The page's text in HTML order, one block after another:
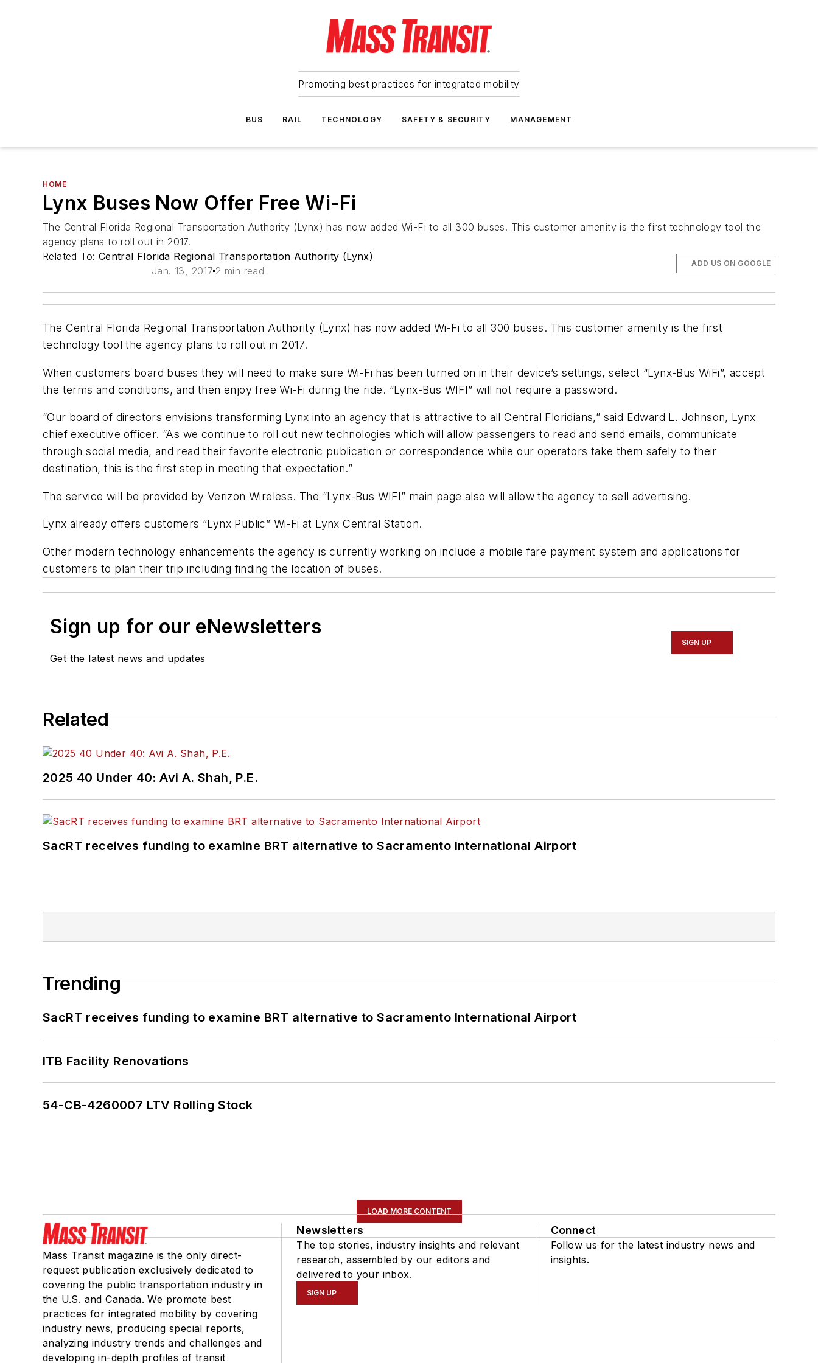
Promoting best practices for integrated mobility
BUS RAIL TECHNOLOGY SAFETY & SECURITY MANAGEMENT
HOME
Lynx Buses Now Offer Free Wi-Fi
The Central Florida Regional Transportation Authority (Lynx) has now added Wi-Fi to all 300 buses. This customer amenity is the first technology tool the
agency plans to roll out in 2017.
Related To: Central Florida Regional Transportation Authority (Lynx)
Jan. 13, 2017 2 min read
ADD US ON GOOGLE
The Central Florida Regional Transportation Authority (Lynx) has now added Wi-Fi to all 300 buses. This customer amenity is the first
technology tool the agency plans to roll out in 2017.
When customers board buses they will need to make sure Wi-Fi has been turned on in their device’s settings, select “Lynx-Bus WiFi”, accept
the terms and conditions, and then enjoy free Wi-Fi during the ride. “Lynx-Bus WIFI” will not require a password.
“Our board of directors envisions transforming Lynx into an agency that is attractive to all Central Floridians,” said Edward L. Johnson, Lynx
chief executive officer. “As we continue to roll out new technologies which will allow passengers to read and send emails, communicate
through social media, and read their favorite electronic publication or correspondence while our operators take them safely to their
destination, this is the first step in meeting that expectation.”
The service will be provided by Verizon Wireless. The “Lynx-Bus WIFI” main page also will allow the agency to sell advertising.
Lynx already offers customers “Lynx Public” Wi-Fi at Lynx Central Station.
Other modern technology enhancements the agency is currently working on include a mobile fare payment system and applications for
customers to plan their trip including finding the location of buses.
Sign up for our eNewsletters
Get the latest news and updates
SIGN UP
Related
2025 40 Under 40: Avi A. Shah, P.E.
SacRT receives funding to examine BRT alternative to Sacramento International Airport
Trending
SacRT receives funding to examine BRT alternative to Sacramento International Airport
ITB Facility Renovations
54-CB-4260007 LTV Rolling Stock
LOAD MORE CONTENT
Mass Transit magazine is the only direct-
request publication exclusively dedicated to
covering the public transportation industry in
the U.S. and Canada. We promote best
practices for integrated mobility by covering
industry news, producing special reports,
analyzing industry trends and challenges and
developing in-depth profiles of transit
Newsletters
The top stories, industry insights and relevant
research, assembled by our editors and
delivered to your inbox.
SIGN UP
Connect
Follow us for the latest industry news and
insights.